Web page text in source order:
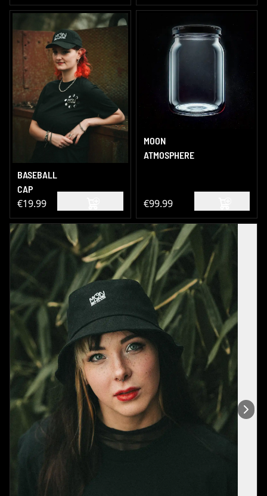
BASEBALL
CAP
€19.99
MOON
ATMOSPHERE
€99.99